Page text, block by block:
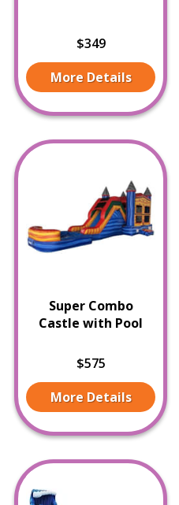
$349
More Details
Super Combo
Castle with Pool
$575
More Details